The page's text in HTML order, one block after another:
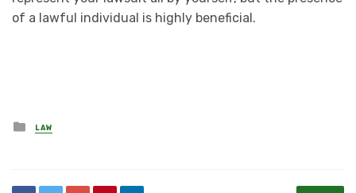
of a lawful individual is highly beneficial.
Posted
in
LAW